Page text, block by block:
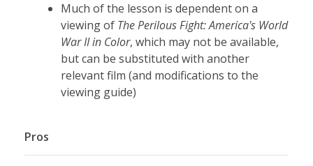
Much of the lesson is dependent on a
viewing of The Perilous Fight: America's World
War II in Color, which may not be available,
but can be substituted with another
relevant film (and modifications to the
viewing guide)
Pros